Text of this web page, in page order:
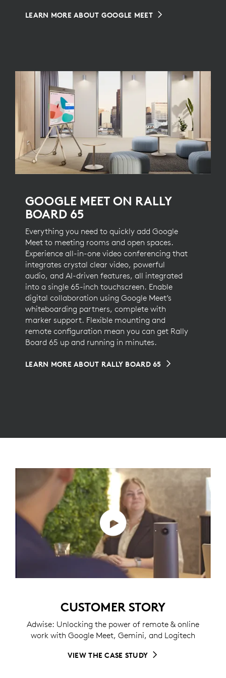
LEARN MORE ABOUT GOOGLE MEET
GOOGLE MEET ON RALLY
BOARD 65
Everything you need to quickly add Google
Meet to meeting rooms and open spaces.
Experience all-in-one video conferencing that
integrates crystal clear video, powerful
audio, and AI-driven features, all integrated
into a single 65-inch touchscreen. Enable
digital collaboration using Google Meet’s
whiteboarding partners, complete with
marker support. Flexible mounting and
remote configuration mean you can get Rally
Board 65 up and running in minutes.
LEARN MORE ABOUT RALLY BOARD 65
CUSTOMER STORY
Adwise: Unlocking the power of remote & online
work with Google Meet, Gemini, and Logitech
VIEW THE CASE STUDY